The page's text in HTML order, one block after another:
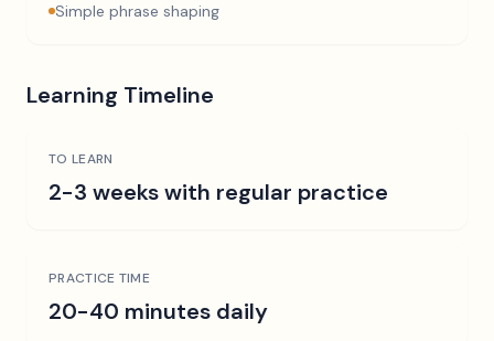
Simple phrase shaping
Learning Timeline
TO LEARN
2-3 weeks with regular practice
PRACTICE TIME
20-40 minutes daily